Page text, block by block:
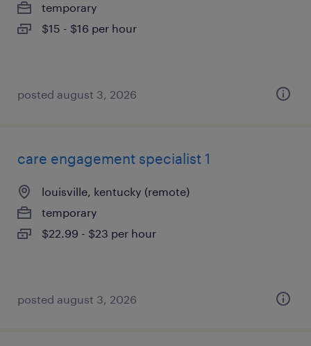
temporary
$15 - $16 per hour
posted august 3, 2026
care engagement specialist 1
louisville, kentucky (remote)
temporary
$22.99 - $23 per hour
posted august 3, 2026